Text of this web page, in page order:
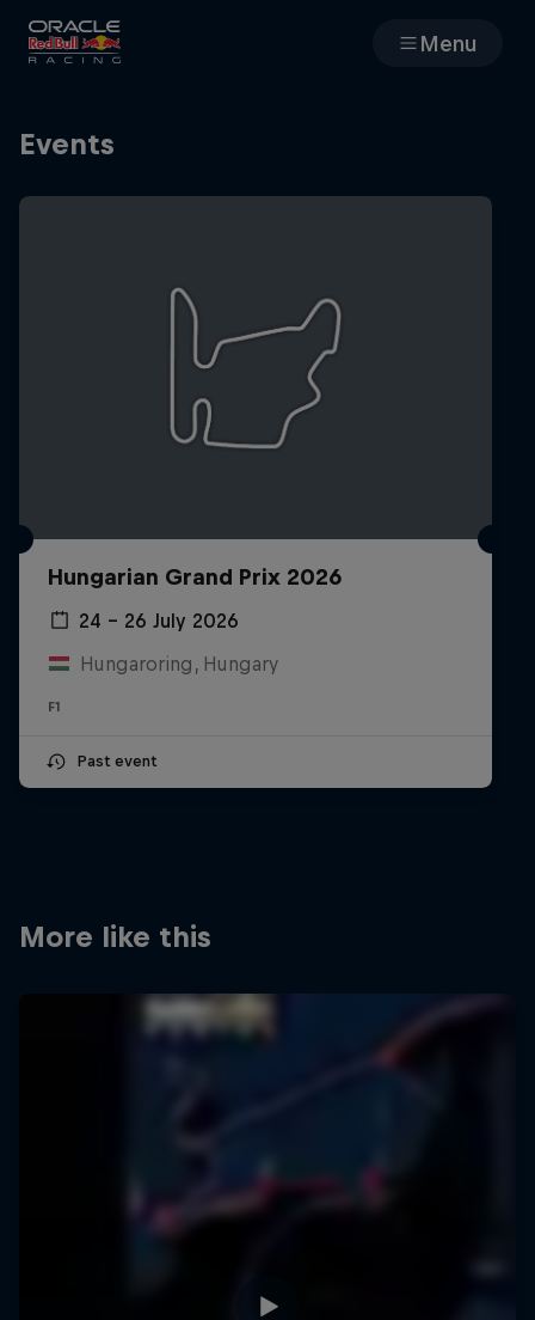
Menu
Team
MyPaddock
Partners
Careers
About
Newsletter
Events
Hungarian Grand Prix 2026
24 – 26 July 2026
Hungaroring, Hungary
F1
Past event
More like this